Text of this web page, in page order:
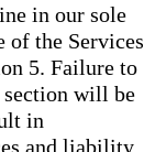
in our sole
of the Services
5. Failure to
will be
in
and liability